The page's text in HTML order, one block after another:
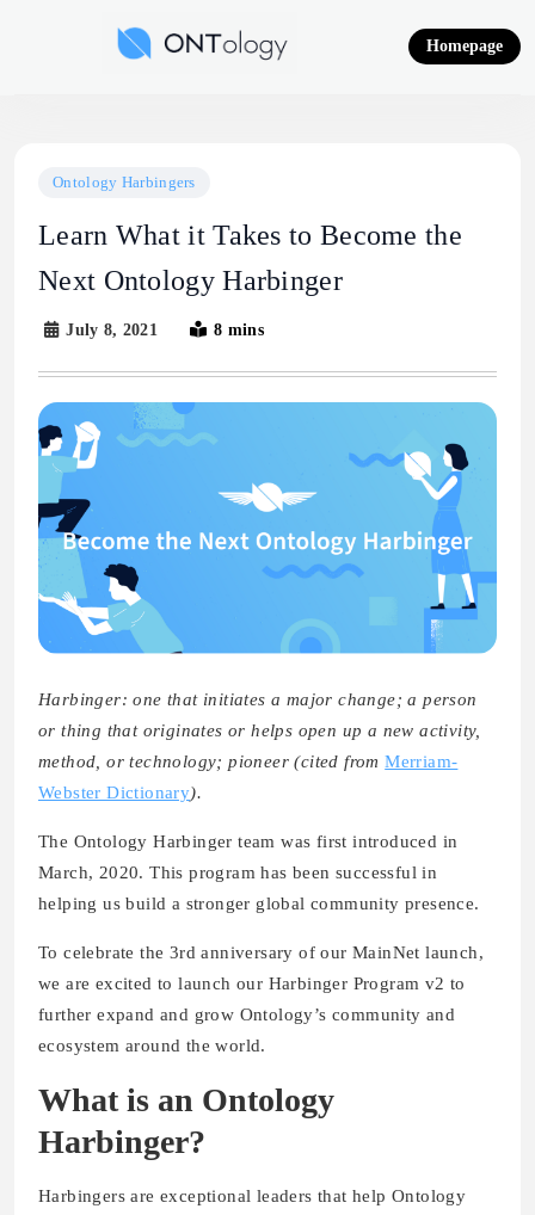
Homepage
Ontology Harbingers
Learn What it Takes to Become the
Next Ontology Harbinger
July 8, 2021 8 mins
Harbinger: one that initiates a major change; a person
or thing that originates or helps open up a new activity,
method, or technology; pioneer (cited fromMerriam-
Webster Dictionary).
The Ontology Harbinger team was first introduced in
March, 2020. This program has been successful in
helping us build a stronger global community presence.
To celebrate the 3rd anniversary of our MainNet launch,
we are excited to launch our Harbinger Program v2 to
further expand and grow Ontology’s community and
ecosystem around the world.
What is an Ontology
Harbinger?
Harbingers are exceptional leaders that help Ontology